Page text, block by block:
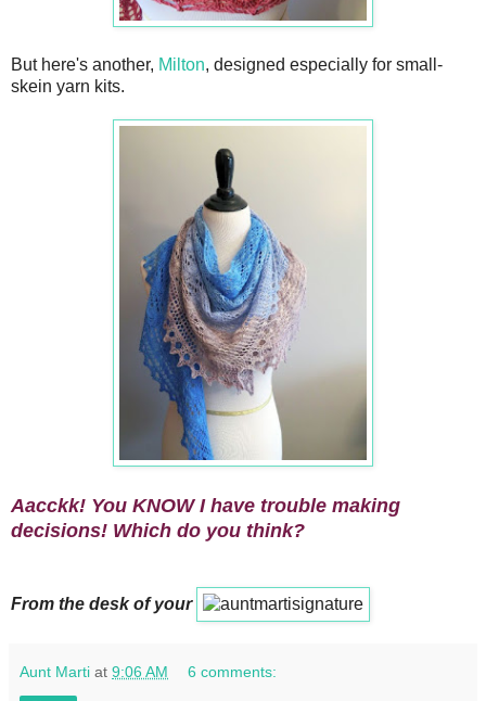
But here's another, Milton, designed especially for small-
skein yarn kits.
Aacckk! You KNOW I have trouble making
decisions! Which do you think?
From the desk of your
Aunt Marti at 9:06 AM 6 comments: